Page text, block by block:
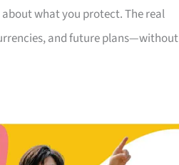
what you protect. The real
and future plans—without